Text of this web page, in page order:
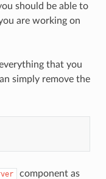
should be able to
are working on
that you
simply remove the
component as